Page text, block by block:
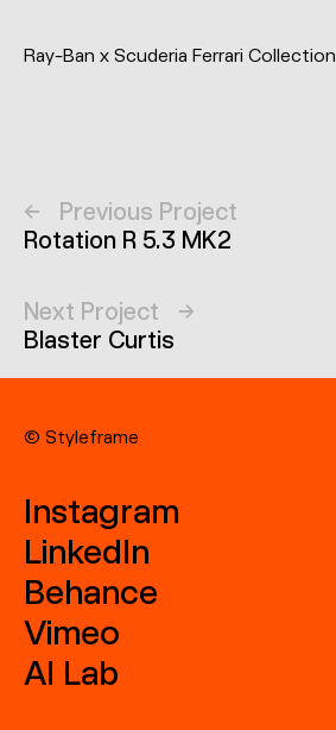
Ray-Ban x Scuderia Ferrari Collection
←
Previous Project
Rotation R 5.3 MK2
Next Project
→
Blaster Curtis
© Styleframe
Instagram
LinkedIn
Behance
Vimeo
AI Lab